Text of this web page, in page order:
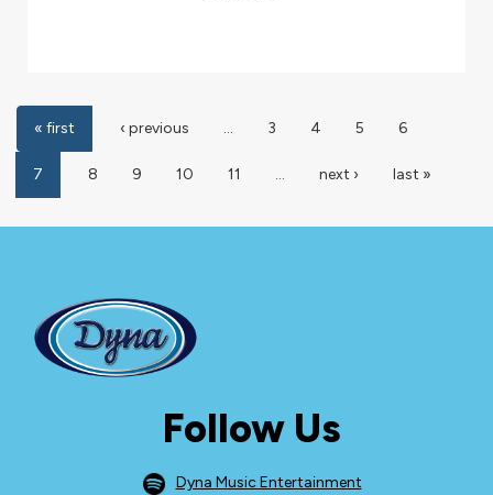
« first ‹ previous … 3 4 5 6
7 8 9 10 11 … next › last »
Follow Us
Dyna Music Entertainment